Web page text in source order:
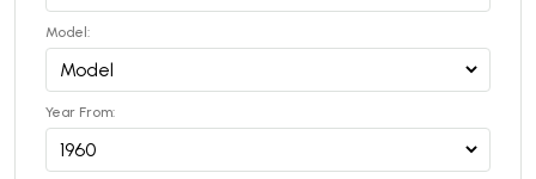
Model:
Year From: